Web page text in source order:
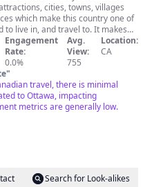
cities, towns, villages
which make this country one of
in, and travel to. It makes
people to discover new and
just make people feel good. I do
videos - I film it how it is! All
are filmed by me, so please be
copy any without my prior written
new adventures, and please
and comment what you would
Engagement
Rate:
0.0%
Avg.
View:
755
Location:
CA
"
travel, there is minimal
to Ottawa, impacting
metrics are generally low.
Search for Look-alikes